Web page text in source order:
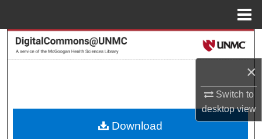
×
Switch to
desktopview
Search
About
Download